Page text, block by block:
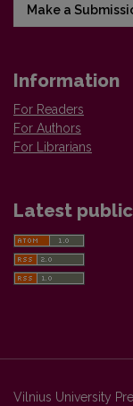
Make a
Information
For Readers
For Authors
For Librarians
Latest
Vilnius University